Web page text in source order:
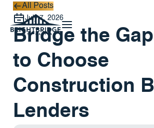
All Posts
All Posts
July 7, 2026
Bridge the
to Choose
Construction
Lenders